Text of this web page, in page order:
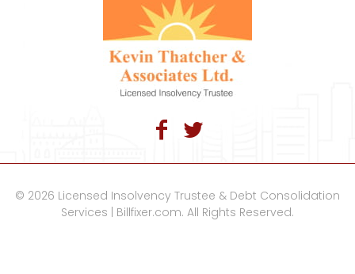
© 2026 Licensed Insolvency Trustee & Debt Consolidation
Services | Billfixer.com. All Rights Reserved.